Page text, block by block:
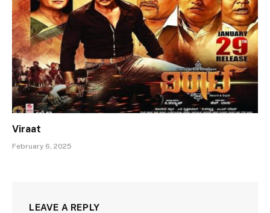
Viraat
February 6, 2025
LEAVE A REPLY